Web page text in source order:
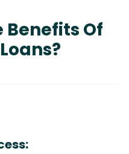
Benefits Of